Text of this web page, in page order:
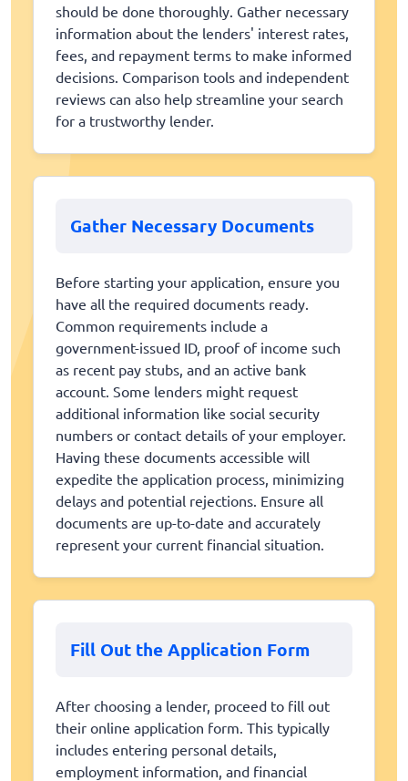
should be done thoroughly. Gather necessary
information about the lenders' interest rates,
fees, and repayment terms to make informed
decisions. Comparison tools and independent
reviews can also help streamline your search
for a trustworthy lender.
Gather Necessary Documents
Before starting your application, ensure you
have all the required documents ready.
Common requirements include a
government-issued ID, proof of income such
as recent pay stubs, and an active bank
account. Some lenders might request
additional information like social security
numbers or contact details of your employer.
Having these documents accessible will
expedite the application process, minimizing
delays and potential rejections. Ensure all
documents are up-to-date and accurately
represent your current financial situation.
Fill Out the Application Form
After choosing a lender, proceed to fill out
their online application form. This typically
includes entering personal details,
employment information, and financial